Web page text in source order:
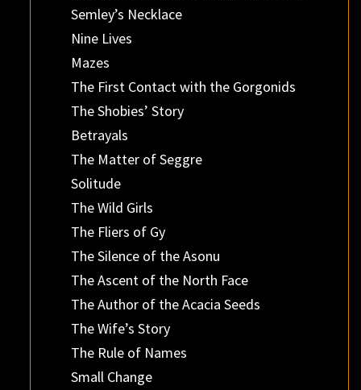
Semley’s Necklace
Nine Lives
Mazes
The First Contact with the Gorgonids
The Shobies’ Story
Betrayals
The Matter of Seggre
Solitude
The Wild Girls
The Fliers of Gy
The Silence of the Asonu
The Ascent of the North Face
The Author of the Acacia Seeds
The Wife’s Story
The Rule of Names
Small Change